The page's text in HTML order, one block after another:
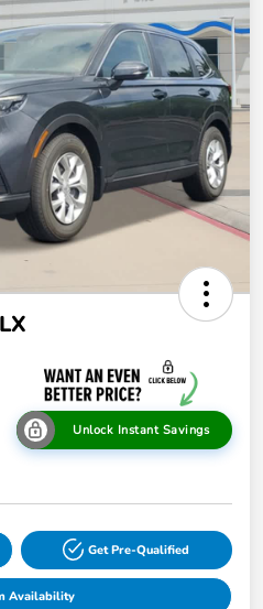
Unlock Instant Savings
Get Pre-Qualified
Availability